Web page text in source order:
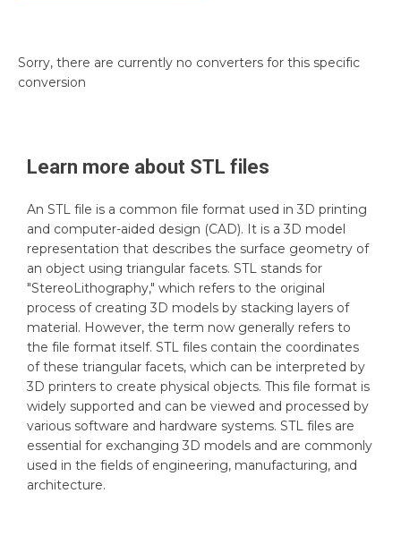
Sorry, there are currently no converters for this specific
conversion
Learn more about STL files
An STL file is a common file format used in 3D printing
and computer-aided design (CAD). It is a 3D model
representation that describes the surface geometry of
an object using triangular facets. STL stands for
"StereoLithography," which refers to the original
process of creating 3D models by stacking layers of
material. However, the term now generally refers to
the file format itself. STL files contain the coordinates
of these triangular facets, which can be interpreted by
3D printers to create physical objects. This file format is
widely supported and can be viewed and processed by
various software and hardware systems. STL files are
essential for exchanging 3D models and are commonly
used in the fields of engineering, manufacturing, and
architecture.